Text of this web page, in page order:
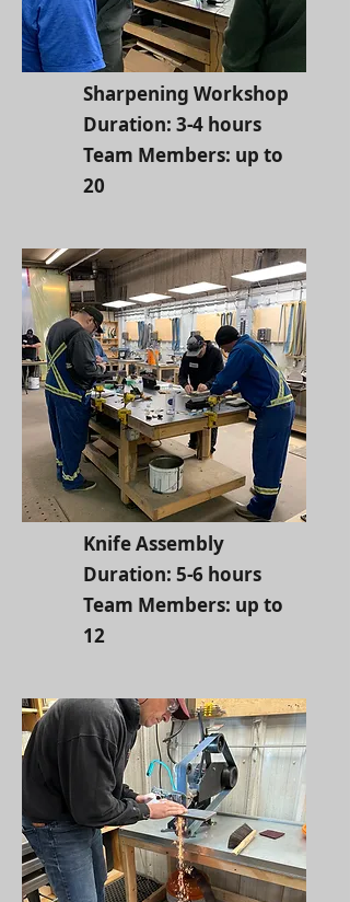
Sharpening Workshop
Duration: 3-4 hours
Team Members: up to
20
Knife Assembly
Duration: 5-6 hours
Team Members: up to
12